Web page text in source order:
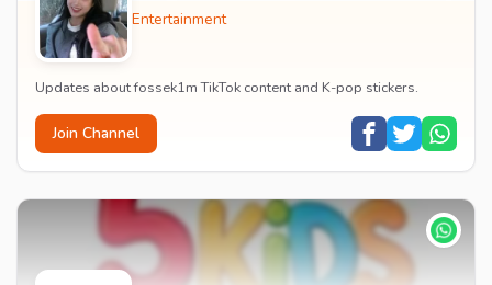
Entertainment
Updates about fossek1m TikTok content and K-pop stickers.
Join Channel